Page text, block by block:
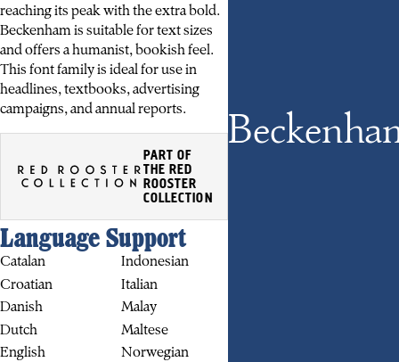
reaching its peak with the extra bold.
Beckenham is suitable for text sizes
and offers a humanist, bookish feel.
This font family is ideal for use in
headlines, textbooks, advertising
campaigns, and annual reports.
PART OF
THE RED
ROOSTER
COLLECTION
Language Support
Catalan
Croatian
Danish
Dutch
English
Indonesian
Italian
Malay
Maltese
Norwegian